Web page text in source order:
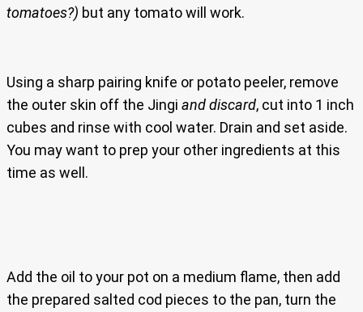
tomatoes?) but any tomato will work.
Using a sharp pairing knife or potato peeler, remove
the outer skin off the Jingi and discard, cut into 1 inch
cubes and rinse with cool water. Drain and set aside.
You may want to prep your other ingredients at this
time as well.
Add the oil to your pot on a medium flame, then add
the prepared salted cod pieces to the pan, turn the